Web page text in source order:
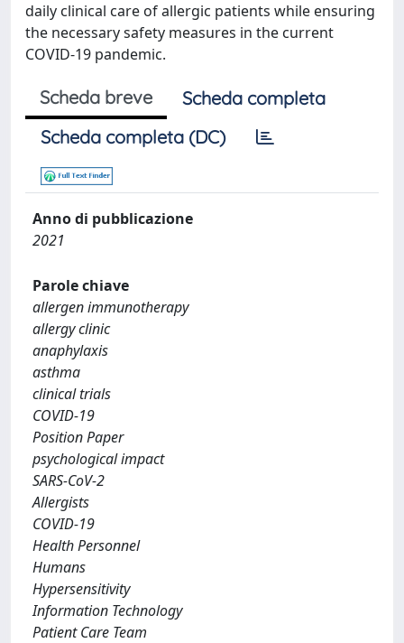
daily clinical care of allergic patients while ensuring
the necessary safety measures in the current
COVID-19 pandemic.
Scheda breve
Scheda completa
Scheda completa (DC)
Anno di pubblicazione
2021
Parole chiave
allergen immunotherapy
allergy clinic
anaphylaxis
asthma
clinical trials
COVID-19
Position Paper
psychological impact
SARS-CoV-2
Allergists
COVID-19
Health Personnel
Humans
Hypersensitivity
Information Technology
Patient Care Team